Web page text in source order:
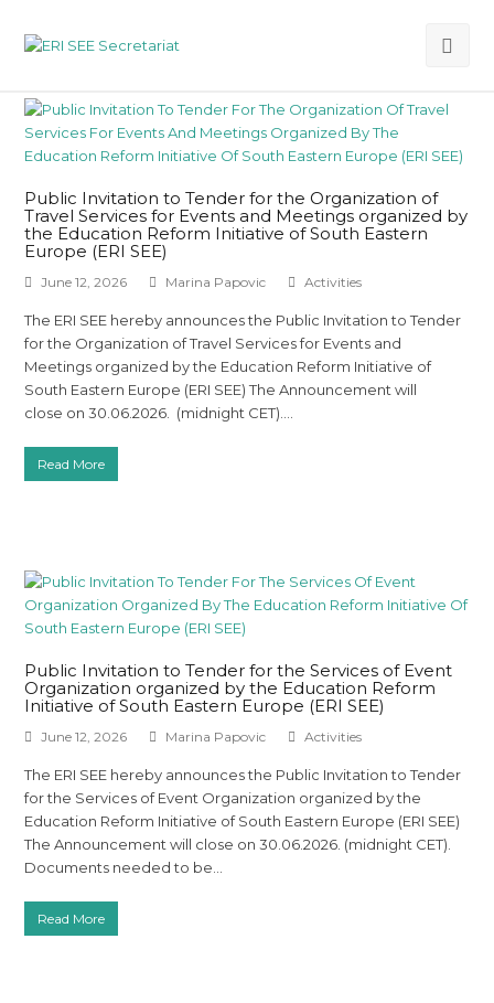
Public Invitation to Tender for the Organization of
Travel Services for Events and Meetings organized by
the Education Reform Initiative of South Eastern
Europe (ERI SEE)
June 12, 2026 Marina Papovic Activities
The ERI SEE hereby announces the Public Invitation to Tender
for the Organization of Travel Services for Events and
Meetings organized by the Education Reform Initiative of
South Eastern Europe (ERI SEE) The Announcement will
close on 30.06.2026. (midnight CET).…
Read More
Public Invitation to Tender for the Services of Event
Organization organized by the Education Reform
Initiative of South Eastern Europe (ERI SEE)
June 12, 2026 Marina Papovic Activities
The ERI SEE hereby announces the Public Invitation to Tender
for the Services of Event Organization organized by the
Education Reform Initiative of South Eastern Europe (ERI SEE)
The Announcement will close on 30.06.2026. (midnight CET).
Documents needed to be…
Read More